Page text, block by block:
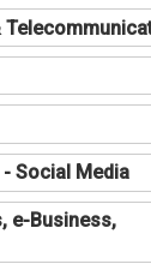
Social Media
e-Business,